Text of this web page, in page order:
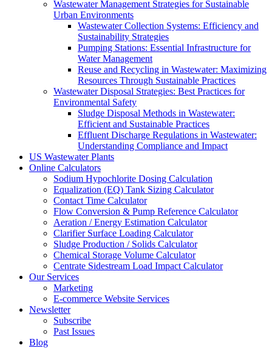
Wastewater Management Strategies for Sustainable
Urban Environments
Wastewater Collection Systems: Efficiency and
Sustainability Strategies
Pumping Stations: Essential Infrastructure for
Water Management
Reuse and Recycling in Wastewater: Maximizing
Resources Through Sustainable Practices
Wastewater Disposal Strategies: Best Practices for
Environmental Safety
Sludge Disposal Methods in Wastewater:
Efficient and Sustainable Practices
Effluent Discharge Regulations in Wastewater:
Understanding Compliance and Impact
US Wastewater Plants
Online Calculators
Sodium Hypochlorite Dosing Calculation
Equalization (EQ) Tank Sizing Calculator
Contact Time Calculator
Flow Conversion & Pump Reference Calculator
Aeration / Energy Estimation Calculator
Clarifier Surface Loading Calculator
Sludge Production / Solids Calculator
Chemical Storage Volume Calculator
Centrate Sidestream Load Impact Calculator
Our Services
Marketing
E-commerce Website Services
Newsletter
Subscribe
Past Issues
Blog